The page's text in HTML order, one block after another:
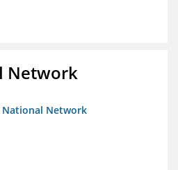
Network
National Network